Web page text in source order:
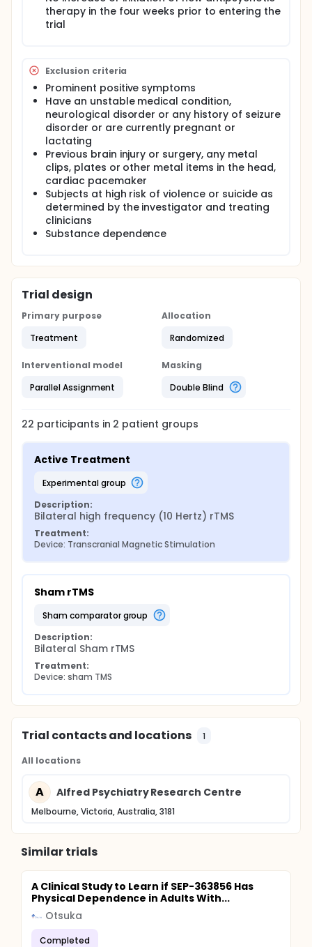
for the Assessment of Negative Symptoms. This is a
semi strucutured interview which provides scores
from 0-70. This is administered at baseline, week 2,
Other outcome measures administered are
(frequency mentioned above): PANSS (Positive and
Negative Syndrome Scale) and the Calgery
Depression Scale for Schizophrenia, A cognitive
battery is also administered.
Inclusion Criteria:
Diagnostic and Statistical Manual-IV diagnosis of
schizophrenia or schizoaffective disorder, age
over 18
Persistent negative symptoms of moderate to
severe intensity
Failure to respond to a minimum of two
antipsychotic medications
No increase or initiation of new antipsychotic
trial Exclusion Criteria
Have an unstable medical condition,
neurological disorder or any history of seizure
disorder or are currently pregnant or lactating
Previous brain injury or surgery, any metal clips,
pacemaker
determined by the investigator and treating
therapy in the four weeks prior to entering the
trial
Exclusion criteria
Prominent positive symptoms
Have an unstable medical condition,
neurological disorder or any history of seizure
disorder or are currently pregnant or
lactating
Previous brain injury or surgery, any metal
clips, plates or other metal items in the head,
cardiac pacemaker
Subjects at high risk of violence or suicide as
determined by the investigator and treating
clinicians
Substance dependence
Trial design
Primary purpose
Treatment
Allocation
Randomized
Interventional model
Parallel Assignment
Masking
Double Blind
22 participants in 2 patient groups
Active Treatment
experimental group
Description:
Bilateral high frequency (10 Hertz) rTMS
Treatment:
Device: Transcranial Magnetic Stimulation
Sham rTMS
sham comparator group
Description:
Bilateral Sham rTMS
Treatment:
Device: sham TMS
Trial contacts and locations 1
All locations
A Alfred Psychiatry Research Centre
Melbourne, Victoria, Australia, 3181
Similar trials
A Clinical Study to Learn if SEP-363856 Has
Physical Dependence in Adults With...
Otsuka
Completed